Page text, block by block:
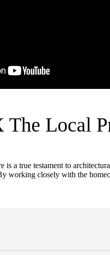
Local
is a true testament to
working closely with the